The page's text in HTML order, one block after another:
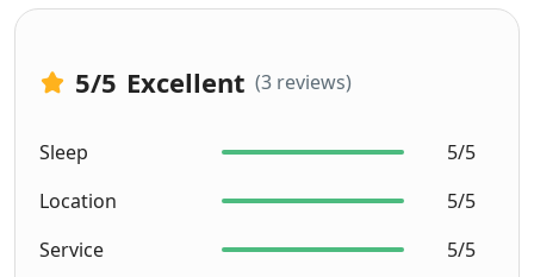
5/5 Excellent (3 reviews)
Sleep
5/5
Location
5/5
Service
5/5